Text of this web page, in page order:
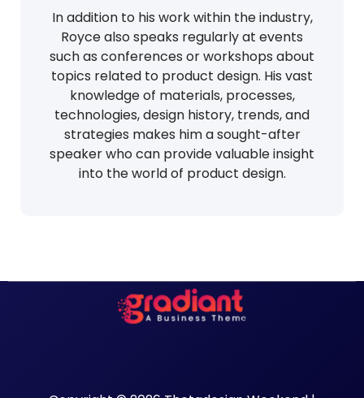
In addition to his work within the industry,
Royce also speaks regularly at events
such as conferences or workshops about
topics related to product design. His vast
knowledge of materials, processes,
technologies, design history, trends, and
strategies makes him a sought-after
speaker who can provide valuable insight
into the world of product design.